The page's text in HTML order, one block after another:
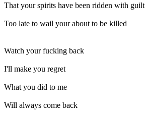
That your spirits have been ridden with guilt
Too late to wail your about to be killed
Watch your fucking back
I'll make you regret
What you did to me
Will always come back